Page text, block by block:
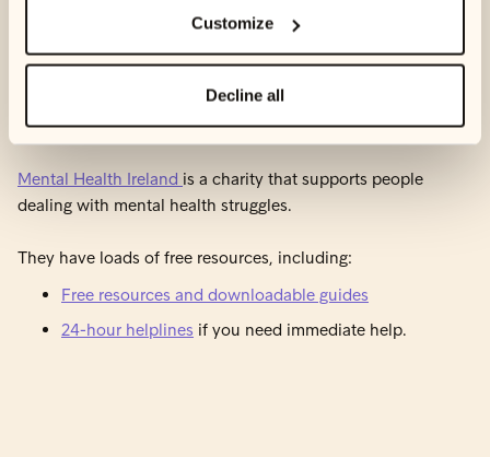
Customize
Decline all
Reach out to Mental Health
Mental Health Ireland is a charity that supports people
dealing with mental health struggles.
They have loads of free resources, including:
Free resources and downloadable guides
24-hour helplines if you need immediate help.